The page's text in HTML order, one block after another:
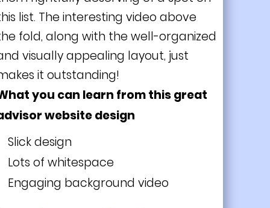
list. The interesting video above
fold, along with the well-organized
visually appealing layout, just
it outstanding!
you can learn from this great
website design
Slick design
Lots of whitespace
Engaging background video